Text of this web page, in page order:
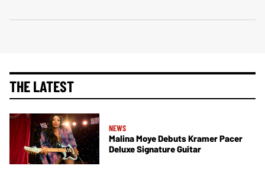
THE LATEST
NEWS
Malina Moye Debuts Kramer Pacer
Deluxe Signature Guitar